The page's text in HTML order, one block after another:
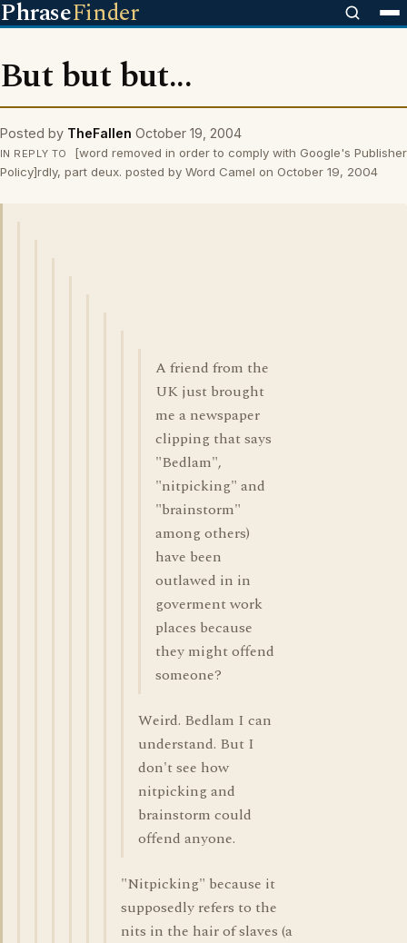
PhraseFinder
But but but...
Posted by TheFallen October 19, 2004
IN REPLY TO
[word removed in order to comply with Google's Publisher
Policy]rdly, part deux. posted by Word Camel on October 19, 2004
A friend from the
UK just brought
me a newspaper
clipping that says
"Bedlam",
"nitpicking" and
"brainstorm"
among others)
have been
outlawed in in
goverment work
places because
they might offend
someone?
Weird. Bedlam I can
understand. But I
don't see how
nitpicking and
brainstorm could
offend anyone.
"Nitpicking" because it
supposedly refers to the
nits in the hair of slaves (a